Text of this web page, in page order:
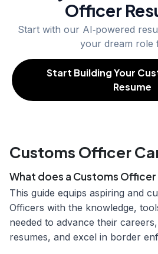
Officer
Start with our AI‑powered
your dream role
Start Building Your
Resume
Customs Officer
What does a Customs Officer
This guide equips aspiring and
Officers with the knowledge,
needed to advance their
resumes, and excel in border